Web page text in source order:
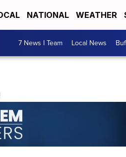
NATIONAL WEATHER
7 News I Team Local News